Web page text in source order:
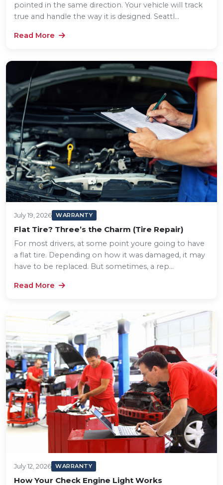
pointed in the same direction. Your vehicle will track
true and handle the way it is designed. Seattl...
Read More
July 19, 2026 WARRANTY
Flat Tire? Three’s the Charm (Tire Repair)
For most drivers, at some point youre going to have
a flat tire. Depending on how it was damaged, it may
have to be replaced. But sometimes, a rep...
Read More
July 12, 2026 WARRANTY
How Your Check Engine Light Works